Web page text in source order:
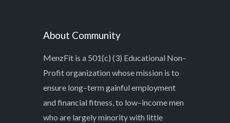
About Community
MenzFit is a 501(c) (3) Educational Non–
Profit organization whose mission is to
ensure long–term gainful employment
and financial fitness, to low–income men
who are largely minority with little